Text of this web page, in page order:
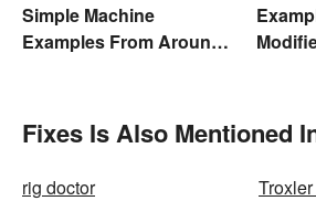
Simple Machine
Examples From Around
Fixes Is Also Mentioned
rig doctor